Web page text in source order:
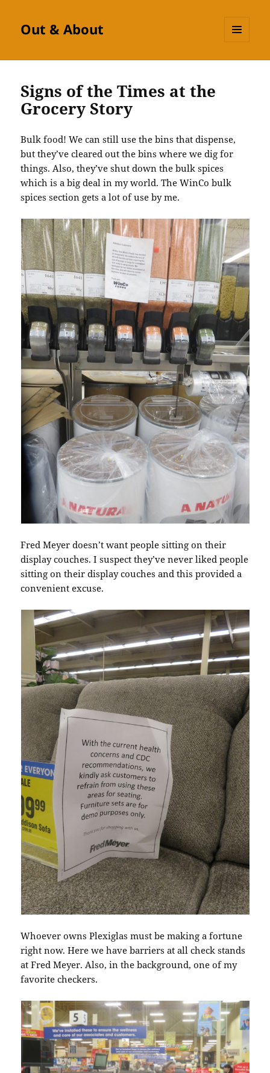
Out & About
Signs of the Times at the
Grocery Story
Bulk food! We can still use the bins that dispense,
but they’ve cleared out the bins where we dig for
things. Also, they’ve shut down the bulk spices
which is a big deal in my world. The WinCo bulk
spices section gets a lot of use by me.
Fred Meyer doesn’t want people sitting on their
display couches. I suspect they’ve never liked people
sitting on their display couches and this provided a
convenient excuse.
Whoever owns Plexiglas must be making a fortune
right now. Here we have barriers at all check stands
at Fred Meyer. Also, in the background, one of my
favorite checkers.